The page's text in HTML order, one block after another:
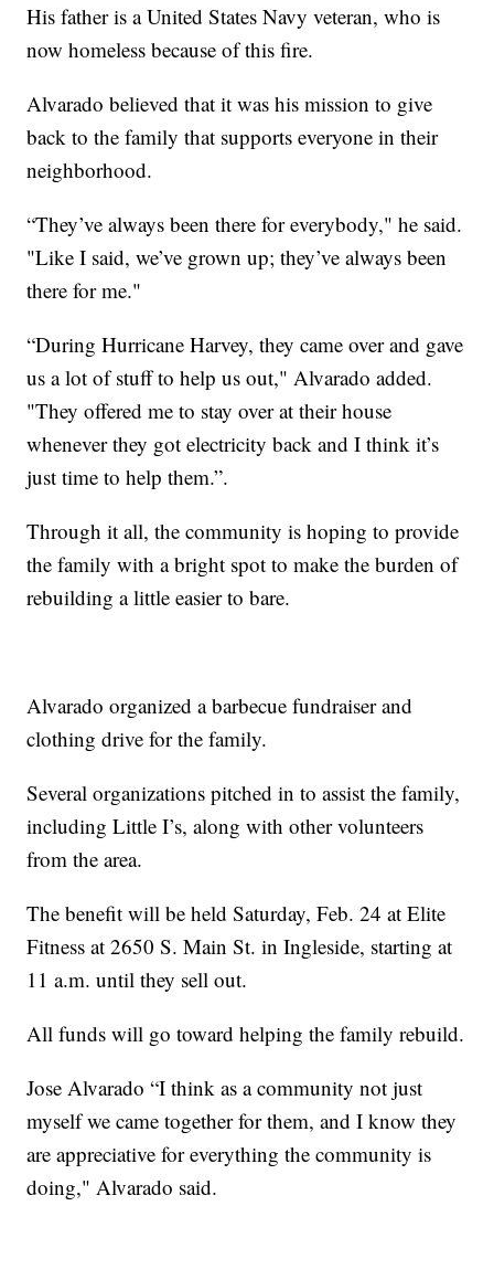
His father is a United States Navy veteran, who is
now homeless because of this fire.
Alvarado believed that it was his mission to give
back to the family that supports everyone in their
neighborhood.
“They’ve always been there for everybody," he said.
"Like I said, we’ve grown up; they’ve always been
there for me."
“During Hurricane Harvey, they came over and gave
us a lot of stuff to help us out," Alvarado added.
"They offered me to stay over at their house
whenever they got electricity back and I think it’s
just time to help them.”.
Through it all, the community is hoping to provide
the family with a bright spot to make the burden of
rebuilding a little easier to bare.
Alvarado organized a barbecue fundraiser and
clothing drive for the family.
Several organizations pitched in to assist the family,
including Little I’s, along with other volunteers
from the area.
The benefit will be held Saturday, Feb. 24 at Elite
Fitness at 2650 S. Main St. in Ingleside, starting at
11 a.m. until they sell out.
All funds will go toward helping the family rebuild.
Jose Alvarado “I think as a community not just
myself we came together for them, and I know they
are appreciative for everything the community is
doing," Alvarado said.